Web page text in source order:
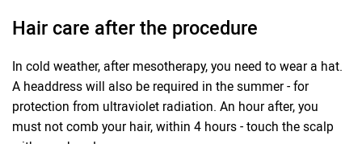
Hair care after the procedure
In cold weather, after mesotherapy, you need to wear a hat.
A headdress will also be required in the summer - for
protection from ultraviolet radiation. An hour after, you
must not comb your hair, within 4 hours - touch the scalp